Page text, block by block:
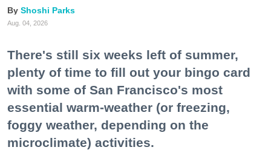
Shoshi Parks
Aug. 04, 2026
There's still six weeks left of summer,
plenty of time to fill out your bingo card
with some of San Francisco's most
essential warm-weather (or freezing,
foggy weather, depending on the
microclimate) activities.